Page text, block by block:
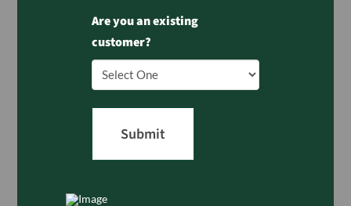
Are you an existing
customer?